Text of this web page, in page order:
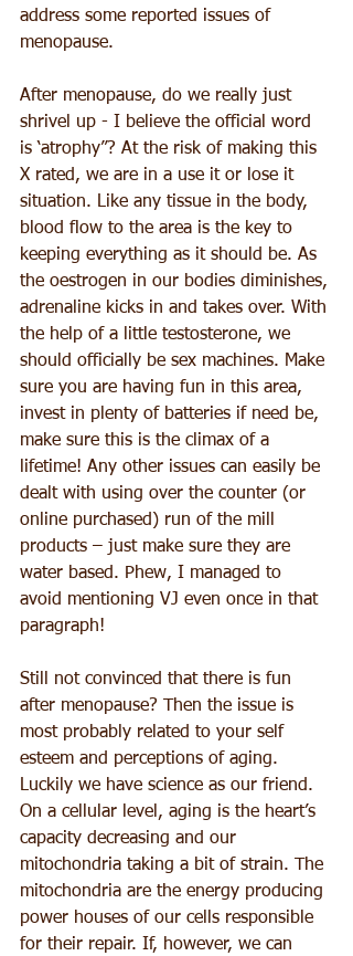
address some reported issues of
menopause.
After menopause, do we really just
shrivel up - I believe the official word
is ‘atrophy”? At the risk of making this
X rated, we are in a use it or lose it
situation. Like any tissue in the body,
blood flow to the area is the key to
keeping everything as it should be. As
the oestrogen in our bodies diminishes,
adrenaline kicks in and takes over. With
the help of a little testosterone, we
should officially be sex machines. Make
sure you are having fun in this area,
invest in plenty of batteries if need be,
make sure this is the climax of a
lifetime! Any other issues can easily be
dealt with using over the counter (or
online purchased) run of the mill
products – just make sure they are
water based. Phew, I managed to
avoid mentioning VJ even once in that
paragraph!
Still not convinced that there is fun
after menopause? Then the issue is
most probably related to your self
esteem and perceptions of aging.
Luckily we have science as our friend.
On a cellular level, aging is the heart’s
capacity decreasing and our
mitochondria taking a bit of strain. The
mitochondria are the energy producing
power houses of our cells responsible
for their repair. If, however, we can